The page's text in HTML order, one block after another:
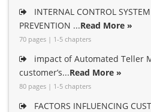
INTERNAL CONTROL
PREVENTION ...Read More »
70 pages | 1-5 chapters
impact of Automated Teller
customer’s...Read More »
80 pages | 1-5 chapters
FACTORS INFLUENCING